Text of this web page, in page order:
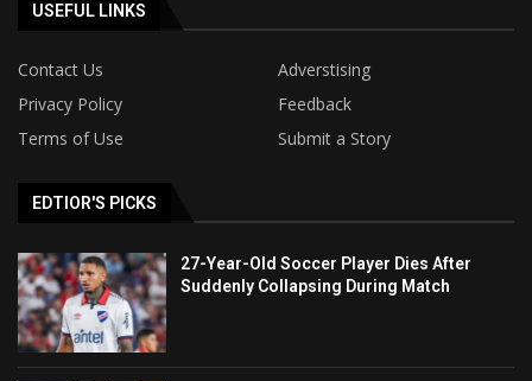
USEFUL LINKS
Contact Us
Adverstising
Privacy Policy
Feedback
Terms of Use
Submit a Story
EDTIOR'S PICKS
27-Year-Old Soccer Player Dies After
Suddenly Collapsing During Match